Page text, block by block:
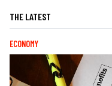
THE LATEST
ECONOMY